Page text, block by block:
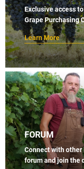
Exclusive access
Grape Purchasing
Learn More
FORUM
Connect with other
forum and join the